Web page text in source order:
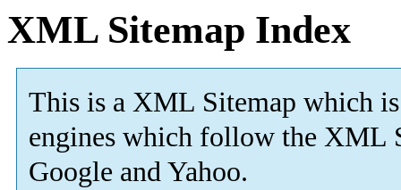
XML Sitemap Index
This is a XML Sitemap which is
engines which follow the XML
Google and Yahoo.